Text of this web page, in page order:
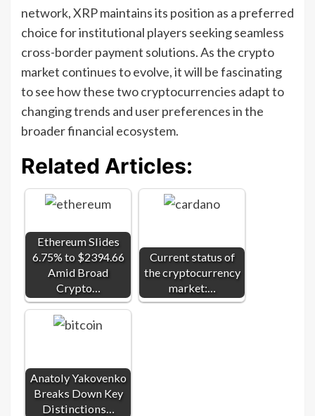
network, XRP maintains its position as a preferred
choice for institutional players seeking seamless
cross-border payment solutions. As the crypto
market continues to evolve, it will be fascinating
to see how these two cryptocurrencies adapt to
changing trends and user preferences in the
broader financial ecosystem.
Related Articles:
Ethereum Slides
6.75% to $2394.66
Amid Broad
Crypto…
Current status of
the cryptocurrency
market:…
Anatoly Yakovenko
Breaks Down Key
Distinctions…